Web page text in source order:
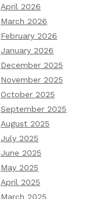
April 2026
March 2026
February 2026
January 2026
December 2025
November 2025
October 2025
September 2025
August 2025
July 2025
June 2025
May 2025
April 2025
March 2025